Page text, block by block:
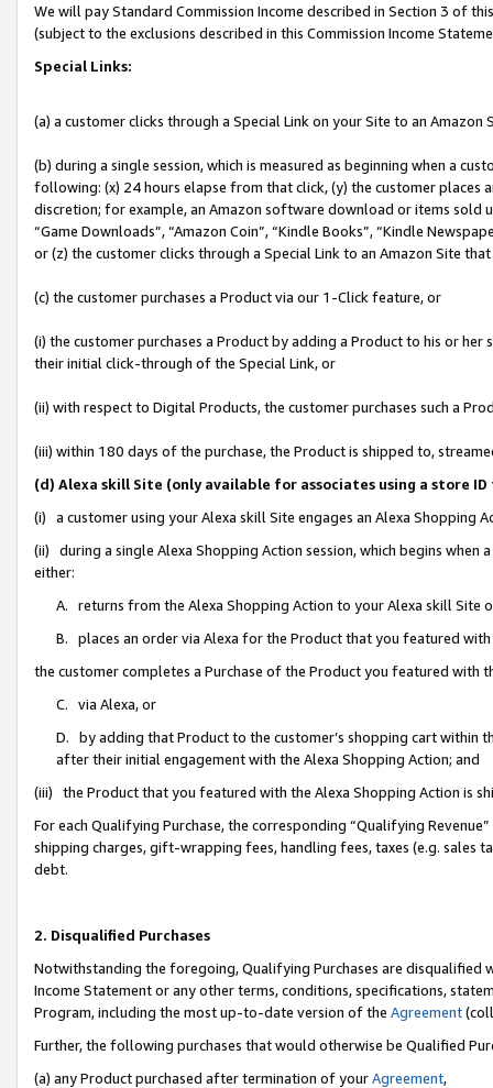
We will pay Standard Commission Income described in Section 3 of
(subject to the exclusions described in this Commission Income
Special Links:
(a) a customer clicks through a Special Link on your Site to an Amazon
(b) during a single session, which is measured as beginning when a
following: (x) 24 hours elapse from that click, (y) the customer
discretion; for example, an Amazon software download or items sold
“Game Downloads”, “Amazon Coin”, “Kindle Books”, “Kindle
or (z) the customer clicks through a Special Link to an Amazon Site
(c) the customer purchases a Product via our 1-Click feature, or
(i) the customer purchases a Product by adding a Product to his or
their initial click-through of the Special Link, or
(ii) with respect to Digital Products, the customer purchases such a
(iii) within 180 days of the purchase, the Product is shipped to,
(d) Alexa skill Site (only available for associates using a store
(i) a customer using your Alexa skill Site engages an Alexa Shopping
(ii) during a single Alexa Shopping Action session, which begins when
either:
A. returns from the Alexa Shopping Action to your Alexa skill Site
B. places an order via Alexa for the Product that you featured with
the customer completes a Purchase of the Product you featured with
C. via Alexa, or
D. by adding that Product to the customer’s shopping cart within
after their initial engagement with the Alexa Shopping Action; and
(iii) the Product that you featured with the Alexa Shopping Action is
For each Qualifying Purchase, the corresponding “Qualifying
shipping charges, gift-wrapping fees, handling fees, taxes (e.g. sales
debt.
2. Disqualified Purchases
Notwithstanding the foregoing, Qualifying Purchases are disqualified
Income Statement or any other terms, conditions, specifications,
Program, including the most up-to-date version of the Agreement
Further, the following purchases that would otherwise be Qualified
(a) any Product purchased after termination of yourAgreement,